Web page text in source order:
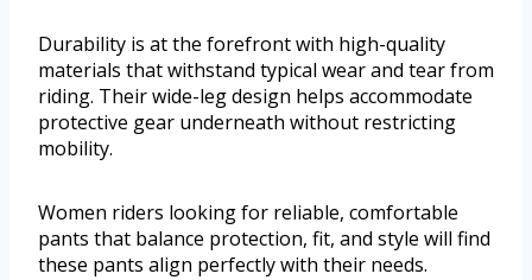
Durability is at the forefront with high-quality
materials that withstand typical wear and tear from
riding. Their wide-leg design helps accommodate
protective gear underneath without restricting
mobility.
Women riders looking for reliable, comfortable
pants that balance protection, fit, and style will find
these pants align perfectly with their needs.